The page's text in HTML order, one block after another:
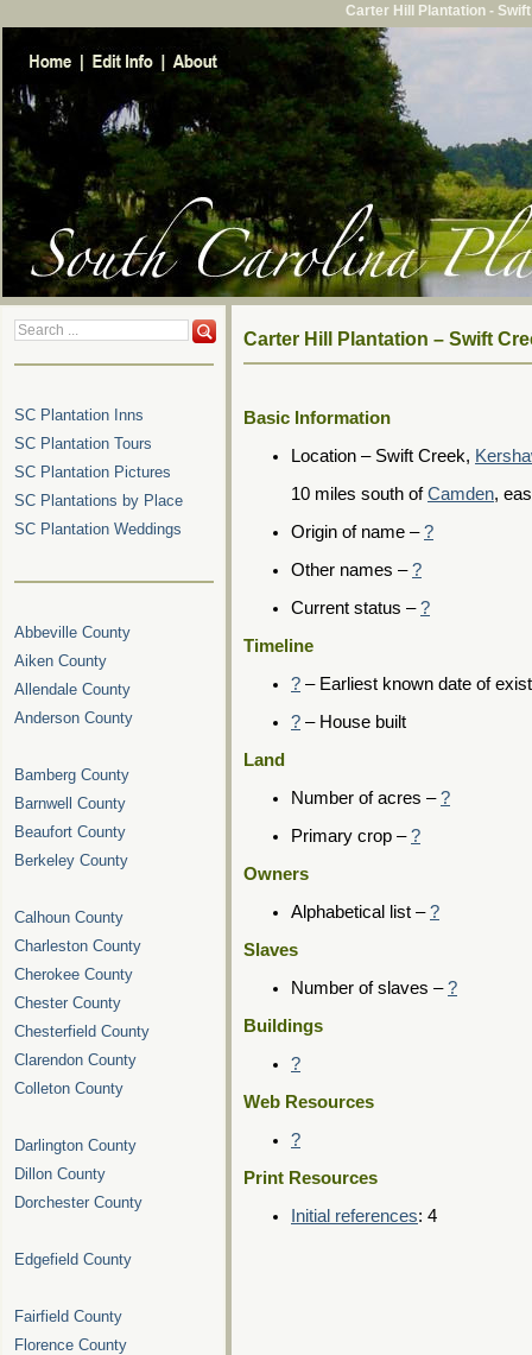
Carter Hill Plantation -
Carter Hill Plantation – Swift
Basic Information
Location – Swift Creek,
10 miles south ofCamden,
Origin of name –?
Other names –?
Current status –?
Timeline
? – Earliest known date of
? – House built
Land
Number of acres –?
Primary crop –?
Owners
Alphabetical list –?
Slaves
Number of slaves –?
Buildings
?
Web Resources
?
Print Resources
Initial references: 4
SC Plantation Inns
SC Plantation Tours
SC Plantation Pictures
SC Plantations by Place
SC Plantation Weddings
Abbeville County
Aiken County
Allendale County
Anderson County
Bamberg County
Barnwell County
Beaufort County
Berkeley County
Calhoun County
Charleston County
Cherokee County
Chester County
Chesterfield County
Clarendon County
Colleton County
Darlington County
Dillon County
Dorchester County
Edgefield County
Fairfield County
Florence County